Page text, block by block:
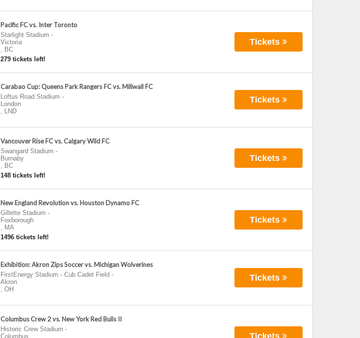
Pacific FC vs. Inter Toronto
Starlight Stadium -
Victoria
, BC
279 tickets left!
Tickets
Carabao Cup: Queens Park Rangers FC vs. Millwall FC
Loftus Road Stadium -
London
, LND
Tickets
Vancouver Rise FC vs. Calgary Wild FC
Swangard Stadium -
Burnaby
, BC
148 tickets left!
Tickets
New England Revolution vs. Houston Dynamo FC
Gillette Stadium -
Foxborough
, MA
1496 tickets left!
Tickets
Exhibition: Akron Zips Soccer vs. Michigan Wolverines
FirstEnergy Stadium - Cub Cadet Field -
Akron
, OH
Tickets
Columbus Crew 2 vs. New York Red Bulls II
Historic Crew Stadium -
Columbus
Tickets